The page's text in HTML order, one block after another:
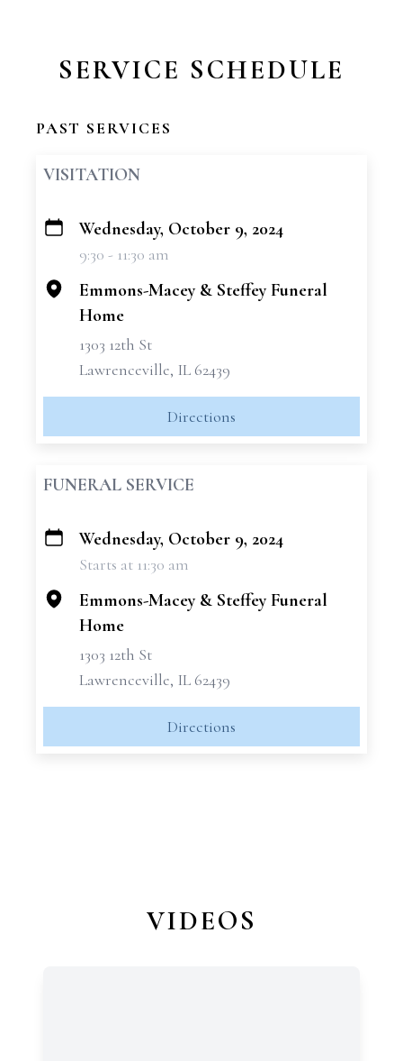
SERVICE SCHEDULE
PAST SERVICES
VISITATION
+
Wednesday, October 9, 2024
9:30 - 11:30 am
Emmons-Macey & Steffey Funeral
Home
1303 12th St
Lawrenceville, IL 62439
Directions
FUNERAL SERVICE
+
Wednesday, October 9, 2024
Starts at 11:30 am
Emmons-Macey & Steffey Funeral
Home
1303 12th St
Lawrenceville, IL 62439
Directions
VIDEOS